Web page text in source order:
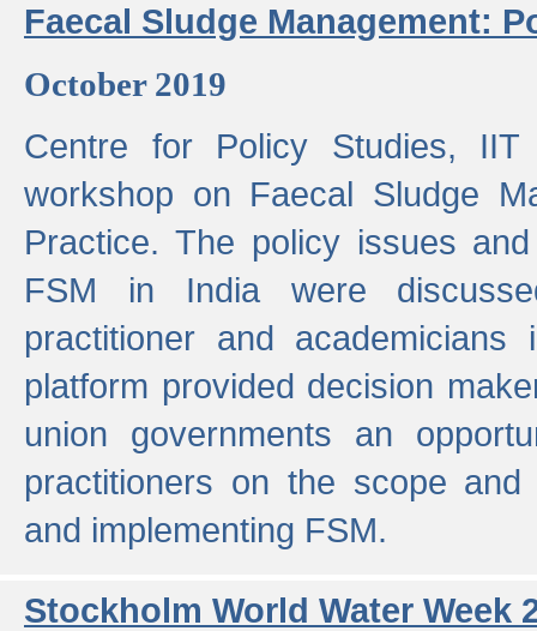
Faecal Sludge Management:
October 2019
Centre for Policy Studies, IIT
workshop on Faecal Sludge
Practice. The policy issues
FSM in India were
practitioner and
platform provided decision
union governments an
practitioners on the scope
and implementing FSM.
Stockholm World Water Week